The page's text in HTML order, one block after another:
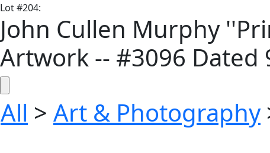
Lot#204:
John Cullen Murphy
Artwork -- #3096 Dated
All > Art & Photography